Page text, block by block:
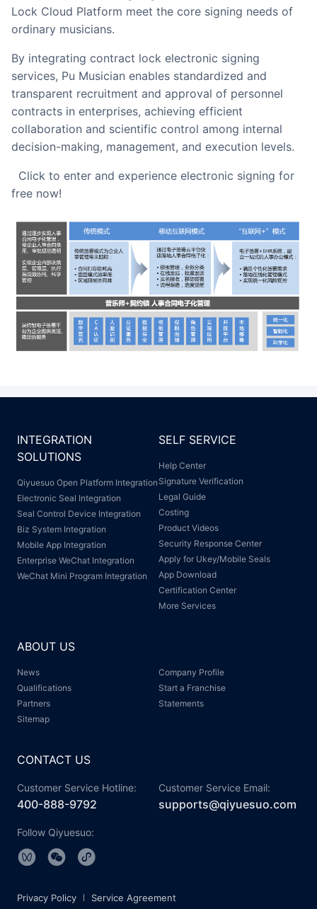
Lock Cloud Platform meet the core signing needs of
ordinary musicians.
By integrating contract lock electronic signing
services, Pu Musician enables standardized and
transparent recruitment and approval of personnel
contracts in enterprises, achieving efficient
collaboration and scientific control among internal
decision-making, management, and execution levels.
Click to enter and experience electronic signing for
free now!
INTEGRATION
SOLUTIONS
Qiyuesuo Open Platform Integration
Electronic Seal Integration
Seal Control Device Integration
Biz System Integration
Mobile App Integration
Enterprise WeChat Integration
WeChat Mini Program Integration
SELF SERVICE
Help Center
Signature Verification
Legal Guide
Costing
Product Videos
Security Response Center
Apply for Ukey/Mobile Seals
App Download
Certification Center
More Services
ABOUT US
News
Company Profile
Qualifications
Start a Franchise
Partners
Statements
Sitemap
CONTACT US
Customer Service Hotline:
400-888-9792
Customer Service Email:
supports@qiyuesuo.com
Follow Qiyuesuo:
Privacy Policy Service Agreement